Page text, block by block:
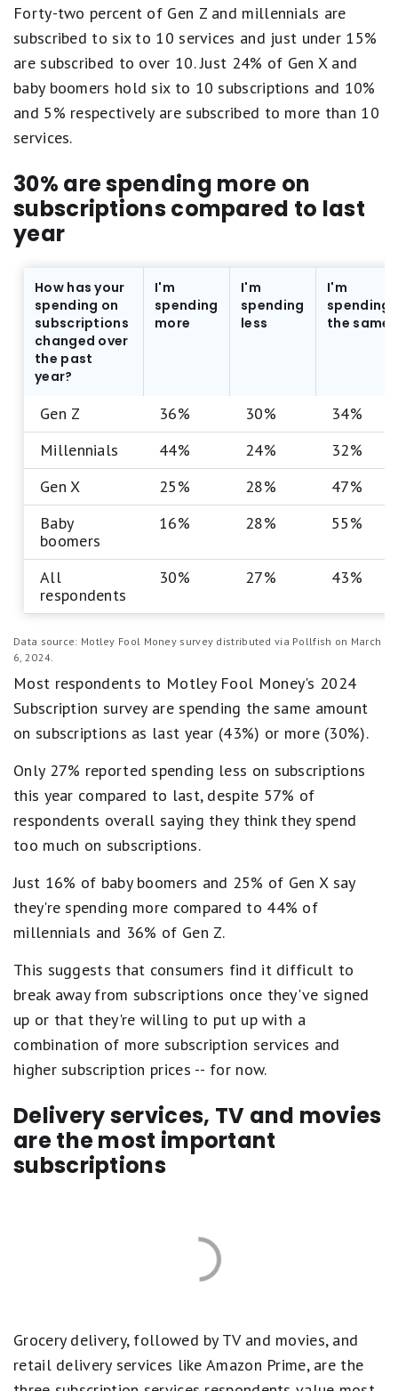
Forty-two percent of Gen Z and millennials are
subscribed to six to 10 services and just under 15%
are subscribed to over 10. Just 24% of Gen X and
baby boomers hold six to 10 subscriptions and 10%
and 5% respectively are subscribed to more than 10
services.
30% are spending more on
subscriptions compared to last
year
How has your
spending on
subscriptions
changed over
the past
year?
I'm
spending
more
I'm
spending
less
I'm
spending
the same
Gen Z 36% 30%
34%
Millennials
44% 24%
32%
Gen X
25% 28%
47%
Baby
boomers
16% 28% 55%
All
respondents
30% 27% 43%
Data source: Motley Fool Money survey distributed via Pollfish on March
6, 2024.
Most respondents to Motley Fool Money's 2024
Subscription survey are spending the same amount
on subscriptions as last year (43%) or more (30%).
Only 27% reported spending less on subscriptions
this year compared to last, despite 57% of
respondents overall saying they think they spend
too much on subscriptions.
Just 16% of baby boomers and 25% of Gen X say
they're spending more compared to 44% of
millennials and 36% of Gen Z.
This suggests that consumers find it difficult to
break away from subscriptions once they've signed
up or that they're willing to put up with a
combination of more subscription services and
higher subscription prices -- for now.
Delivery services, TV and movies
are the most important
subscriptions
Grocery delivery, followed by TV and movies, and
retail delivery services like Amazon Prime, are the